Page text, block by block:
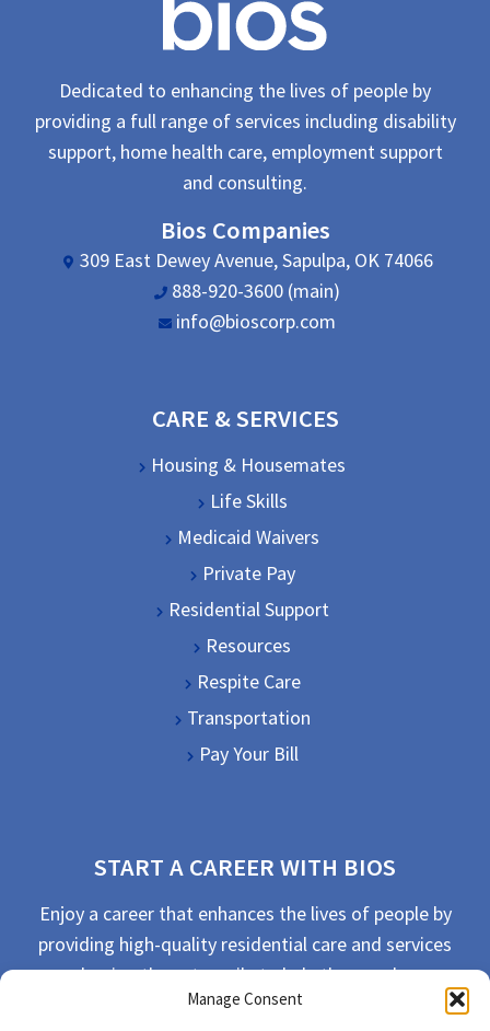
Manage Consent
Dedicated to enhancing the lives of people by
providing a full range of services including disability
support, home health care, employment support
and consulting.
Bios Companies
309 East Dewey Avenue, Sapulpa, OK 74066
888-920-3600 (main)
info@bioscorp.com
CARE & SERVICES
Housing & Housemates
Life Skills
Medicaid Waivers
Private Pay
Residential Support
Resources
Respite Care
Transportation
Pay Your Bill
START A CAREER WITH BIOS
Enjoy a career that enhances the lives of people by
providing high-quality residential care and services
and going the extra mile to help the people we
serve live their best life possible.